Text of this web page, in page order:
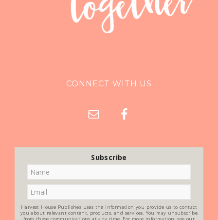
CONNECT WITH US
Subscribe
Harvest House Publishes uses the information you provide us to contact
you about relevant content, products, and services. You may unsubscribe